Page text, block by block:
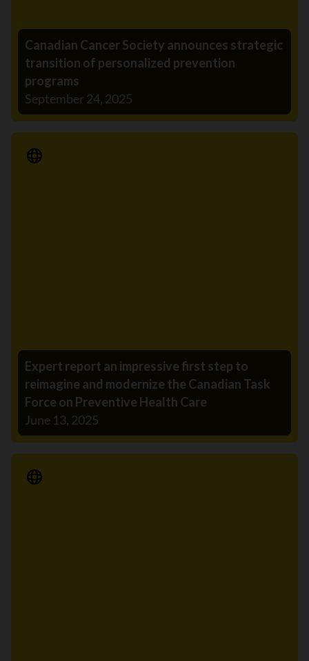
Canadian Cancer Society announces strategic
transition of personalized prevention
programs
September 24, 2025
Media Release
Expert report an impressive first step to
reimagine and modernize the Canadian Task
Force on Preventive Health Care
June 13, 2025
Media Release